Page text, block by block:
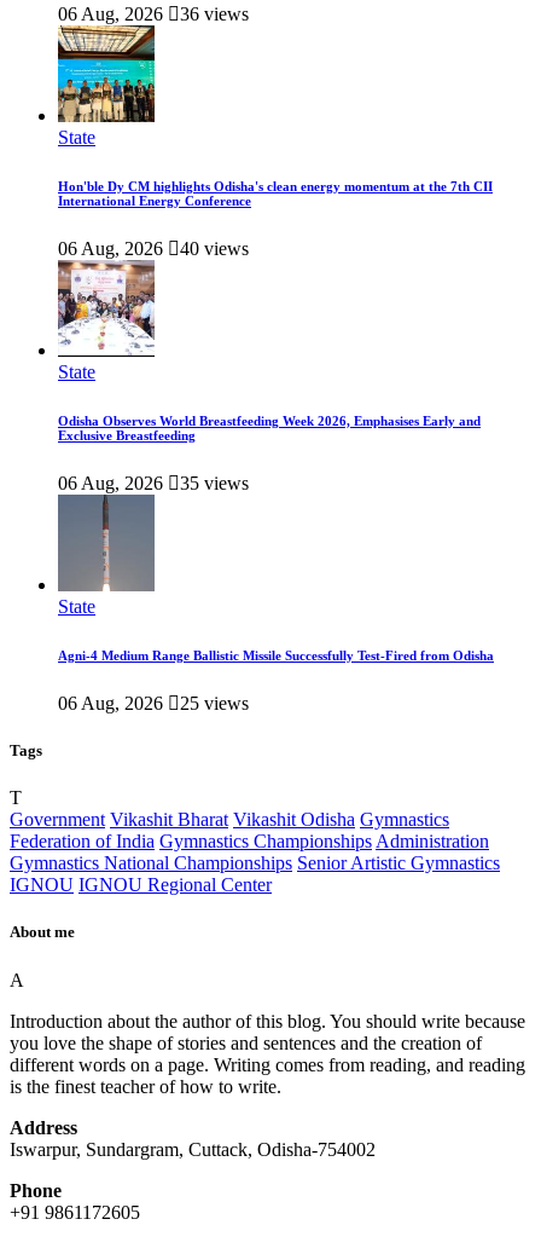
06 Aug, 2026 36 views
State
Hon'ble Dy CM highlights Odisha's clean energy momentum at the 7th CII
International Energy Conference
06 Aug, 2026 40 views
State
Odisha Observes World Breastfeeding Week 2026, Emphasises Early and
Exclusive Breastfeeding
06 Aug, 2026 35 views
State
Agni-4 Medium Range Ballistic Missile Successfully Test-Fired from Odisha
06 Aug, 2026 25 views
Tags
T
Government Vikashit Bharat Vikashit Odisha Gymnastics
Federation of India Gymnastics Championships Administration
Gymnastics National Championships Senior Artistic Gymnastics
IGNOU IGNOU Regional Center
About me
A
Introduction about the author of this blog. You should write because
you love the shape of stories and sentences and the creation of
different words on a page. Writing comes from reading, and reading
is the finest teacher of how to write.
Address
Iswarpur, Sundargram, Cuttack, Odisha-754002
Phone
+91 9861172605